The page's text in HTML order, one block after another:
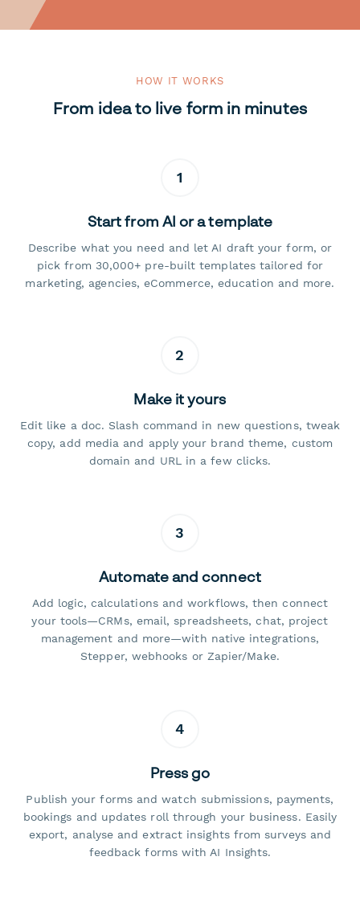
HOW IT WORKS
From idea to live form in minutes
1
Start from AI or a template
Describe what you need and let AI draft your form, or
pick from 30,000+ pre-built templates tailored for
marketing, agencies, eCommerce, education and more.
2
Make it yours
Edit like a doc. Slash command in new questions, tweak
copy, add media and apply your brand theme, custom
domain and URL in a few clicks.
3
Automate and connect
Add logic, calculations and workflows, then connect
your tools—CRMs, email, spreadsheets, chat, project
management and more—with native integrations,
Stepper, webhooks or Zapier/Make.
4
Press go
Publish your forms and watch submissions, payments,
bookings and updates roll through your business. Easily
export, analyse and extract insights from surveys and
feedback forms with AI Insights.